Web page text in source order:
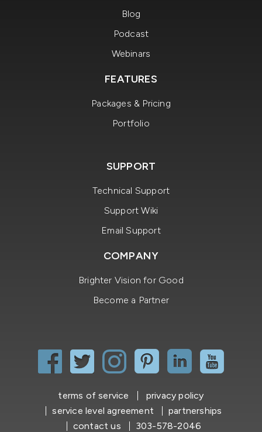
Blog
Podcast
Webinars
FEATURES
Packages & Pricing
Portfolio
SUPPORT
Technical Support
Support Wiki
Email Support
COMPANY
Brighter Vision for Good
Become a Partner
terms of service
privacy policy
service level agreement
partnerships
contact us
303-578-2046